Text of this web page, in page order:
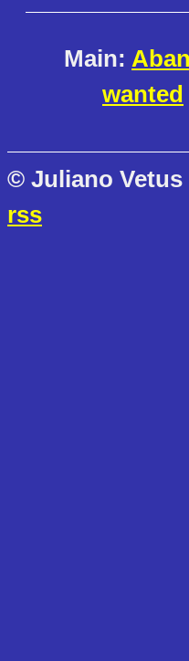
Main:
wanted
© Juliano
rss